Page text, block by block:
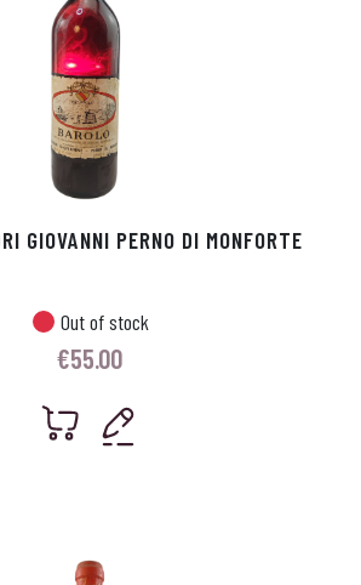
GIOVANNI PERNO DI MONFORTE
Out of stock
€55.00